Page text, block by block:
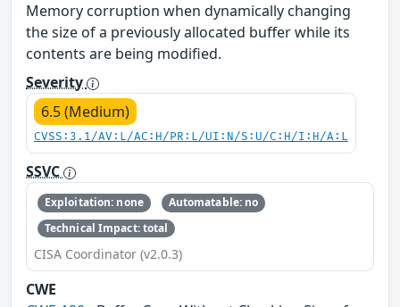
Memory corruption when dynamically changing
the size of a previously allocated buffer while its
contents are being modified.
Severity
6.5 (Medium)
CVSS:3.1/AV:L/AC:H/PR:L/UI:N/S:U/C:H/I:H/A:L
SSVC
Exploitation: none
Automatable: no
Technical Impact: total
CISA Coordinator (v2.0.3)
CWE